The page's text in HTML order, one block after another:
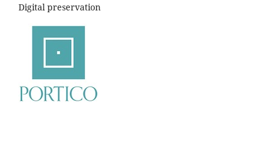
Digital preservation